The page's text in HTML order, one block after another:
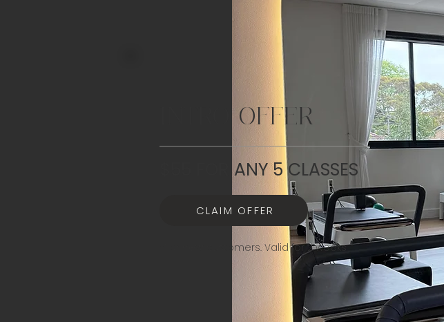
INTRO OFFER
$55 FOR ANY 5 CLASSES
CLAIM OFFER
*For new customers. Valid for 2 weeks